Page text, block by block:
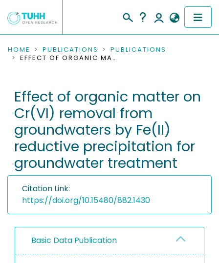
COMMUNITIES & COLLECTIONS
RESEARCH DATA
PEOPLE
INSTITUTIONS
PROJECTS
HOME PUBLICATIONS
PUBLICATIONS
EFFECT OF ORGANIC MATTER ON CR(VI) REMOVAL FROM GROUNDWATERS BY FE(II) REDUCTIVE PRECIPITATION FOR GROUNDWATER TREATMENT
Effect of organic matter on
Cr(VI) removal from
groundwaters by Fe(II)
reductive precipitation for
groundwater treatment
Citation Link:
https://doi.org/10.15480/882.1430
Basic Data Publication